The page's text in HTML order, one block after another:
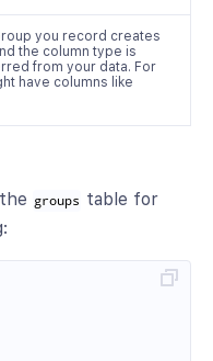
you record creates
the column type is
from your data. For
have columns like
groups table for